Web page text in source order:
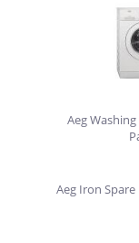
Aeg
Aeg Iron Spare